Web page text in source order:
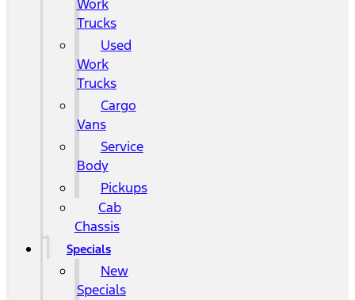
Work
Trucks
Used
Work
Trucks
Cargo
Vans
Service
Body
Pickups
Cab
Chassis
Specials
New
Specials